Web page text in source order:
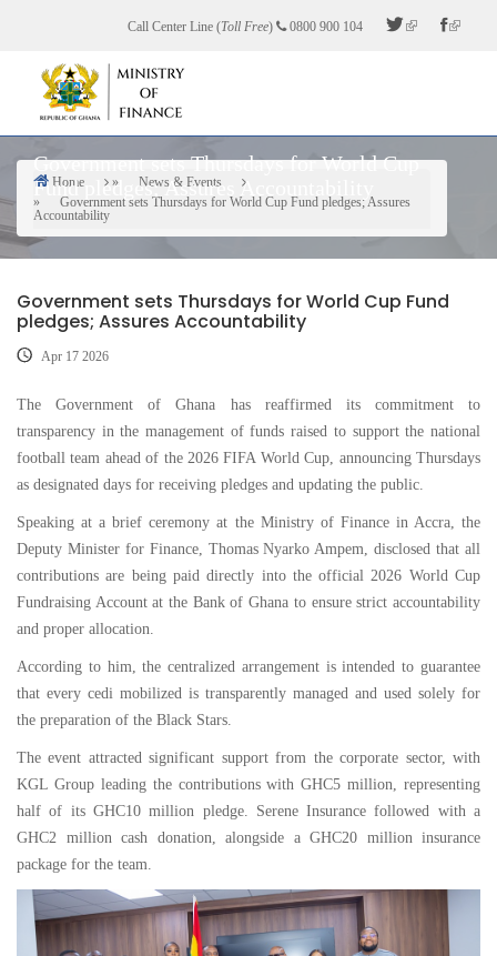
content
Call Center Line (Toll Free) 0800 900 104
Government sets Thursdays for World Cup
Fund pledges; Assures Accountability
Breadcrumb
Home
News & Events
Government sets Thursdays for World Cup Fund pledges; Assures
Accountability
Government sets Thursdays for World Cup Fund
pledges; Assures Accountability
Apr 17 2026
The Government of Ghana has reaffirmed its commitment to
transparency in the management of funds raised to support the national
football team ahead of the 2026 FIFA World Cup, announcing Thursdays
as designated days for receiving pledges and updating the public.
Speaking at a brief ceremony at the Ministry of Finance in Accra, the
Deputy Minister for Finance, Thomas Nyarko Ampem, disclosed that all
contributions are being paid directly into the official 2026 World Cup
Fundraising Account at the Bank of Ghana to ensure strict accountability
and proper allocation.
According to him, the centralized arrangement is intended to guarantee
that every cedi mobilized is transparently managed and used solely for
the preparation of the Black Stars.
The event attracted significant support from the corporate sector, with
KGL Group leading the contributions with GHC5 million, representing
half of its GHC10 million pledge. Serene Insurance followed with a
GHC2 million cash donation, alongside a GHC20 million insurance
package for the team.